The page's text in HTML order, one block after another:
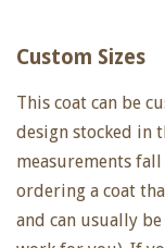
Custom Sizes
This coat can be
design stocked in
measurements
ordering a coat
and can usually